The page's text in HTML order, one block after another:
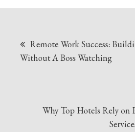
navigation
Remote Work Success:
Without A Boss Watching
Why Top Hotels Rely on